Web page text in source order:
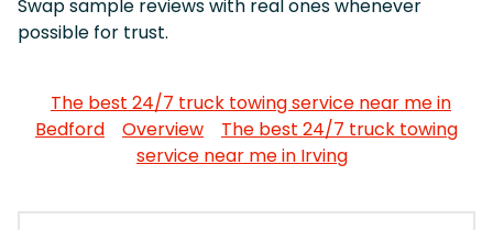
Swap sample reviews with real ones whenever
possible for trust.
The best 24/7 truck towing service near me in
Bedford
Overview
The best 24/7 truck towing
service near me in Irving